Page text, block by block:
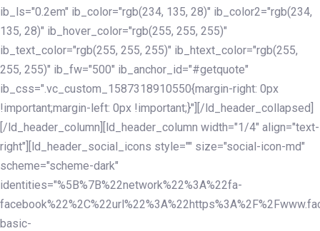
ib_ls="0.2em" ib_color="rgb(234, 135, 28)" ib_color2="rgb(234,
135, 28)" ib_hover_color="rgb(255, 255, 255)"
ib_text_color="rgb(255, 255, 255)" ib_htext_color="rgb(255,
255, 255)" ib_fw="500" ib_anchor_id="#getquote"
ib_css=".vc_custom_1587318910550{margin-right: 0px
!important;margin-left: 0px !important;}"][/ld_header_collapsed]
[/ld_header_column][ld_header_column width="1/4" align="text-
right"][ld_header_social_icons style="" size="social-icon-md"
scheme="scheme-dark"
identities="%5B%7B%22network%22%3A%22fa-
basic-